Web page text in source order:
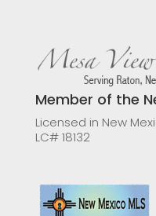
Member of the
Licensed in New
LC# 18132